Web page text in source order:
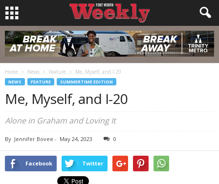
Home News Feature Me, Myself, and I-20
NEWS FEATURE SUMMERTIME EDITION
Me, Myself, and I-20
Alone in Graham and Loving It
By Jennifer Bovee - May 24, 2023 0
Facebook Twitter